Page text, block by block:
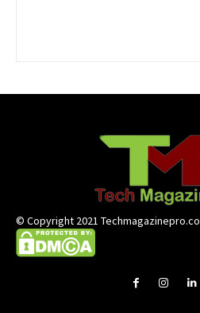
© Copyright 2021